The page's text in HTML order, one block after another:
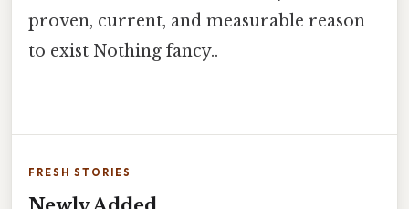
proven, current, and measurable reason
to exist Nothing fancy..
FRESH STORIES